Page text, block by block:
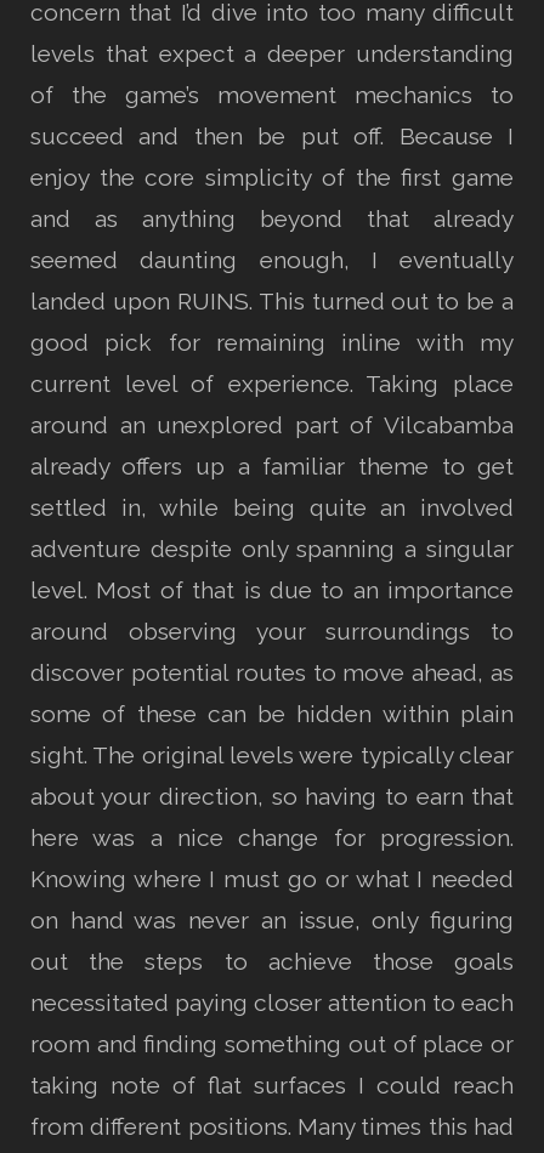
concern that I’d dive into too many difficult
levels that expect a deeper understanding
of the game’s movement mechanics to
succeed and then be put off. Because I
enjoy the core simplicity of the first game
and as anything beyond that already
seemed daunting enough, I eventually
landed upon RUINS. This turned out to be a
good pick for remaining inline with my
current level of experience. Taking place
around an unexplored part of Vilcabamba
already offers up a familiar theme to get
settled in, while being quite an involved
adventure despite only spanning a singular
level. Most of that is due to an importance
around observing your surroundings to
discover potential routes to move ahead, as
some of these can be hidden within plain
sight. The original levels were typically clear
about your direction, so having to earn that
here was a nice change for progression.
Knowing where I must go or what I needed
on hand was never an issue, only figuring
out the steps to achieve those goals
necessitated paying closer attention to each
room and finding something out of place or
taking note of flat surfaces I could reach
from different positions. Many times this had